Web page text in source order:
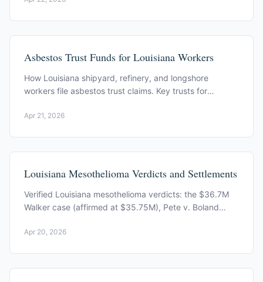
Asbestos Trust Funds for Louisiana Workers
How Louisiana shipyard, refinery, and longshore
workers file asbestos trust claims. Key trusts for
Apr 21, 2026
Louisiana Mesothelioma Verdicts and Settlements
Verified Louisiana mesothelioma verdicts: the $36.7M
Walker case (affirmed at $35.75M), Pete v. Boland
423.
Apr 20, 2026